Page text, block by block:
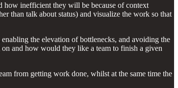
how inefficient they will be because of context
than talk about status) and visualize the work so that
the elevation of bottlenecks, and avoiding the
and how would they like a team to finish a given
from getting work done, whilst at the same time the